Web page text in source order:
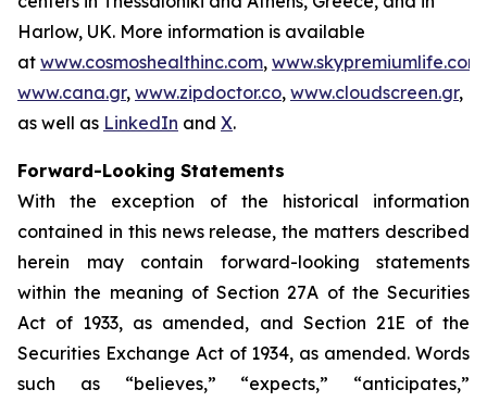
Harlow, UK. More information is available
at www.cosmoshealthinc.com, www.skypremiumlife.com
www.cana.gr, www.zipdoctor.co, www.cloudscreen.gr,
as well as LinkedIn and X.
Forward-Looking Statements
With the exception of the historical information
contained in this news release, the matters described
herein may contain forward-looking statements
within the meaning of Section 27A of the Securities
Act of 1933, as amended, and Section 21E of the
Securities Exchange Act of 1934, as amended. Words
such as “believes,” “expects,” “anticipates,”